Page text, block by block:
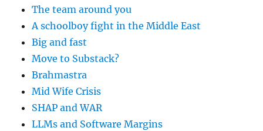
The team around you
A schoolboy fight in the Middle East
Big and fast
Move to Substack?
Brahmastra
Mid Wife Crisis
SHAP and WAR
LLMs and Software Margins